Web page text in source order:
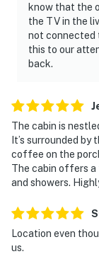
know that the
the TV in the
not connected
this to our
back.
The cabin is
It’s surrounded
coffee on the
The cabin offers a
and showers.
Location even
us.